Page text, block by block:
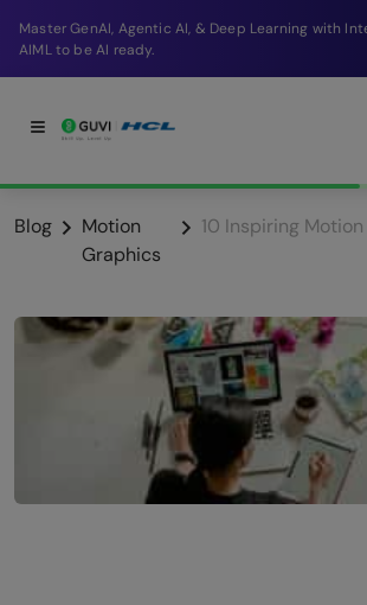
Break into a high-paying SDE role at a top product
company in just 9 months.
Blog
Motion
Graphics